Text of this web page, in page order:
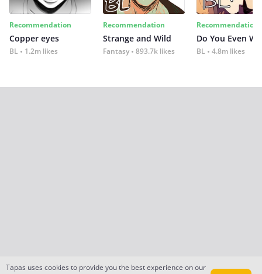
Recommendation
Copper eyes
BL 1.2m likes
Recommendation
Strange and Wild
Fantasy 893.7k likes
Recommendation
Do You Even
BL 4.8m likes
Tapas uses cookies to provide you the best experience on our